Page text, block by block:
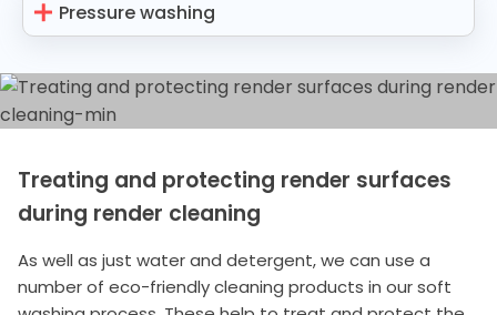
Pressure washing
Treating and protecting render surfaces
during render cleaning
As well as just water and detergent, we can use a
number of eco-friendly cleaning products in our soft